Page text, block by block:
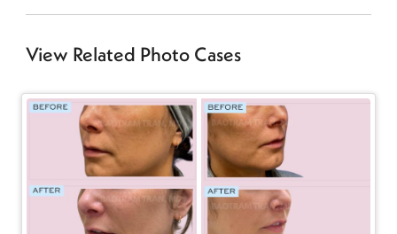
View Related Photo Cases